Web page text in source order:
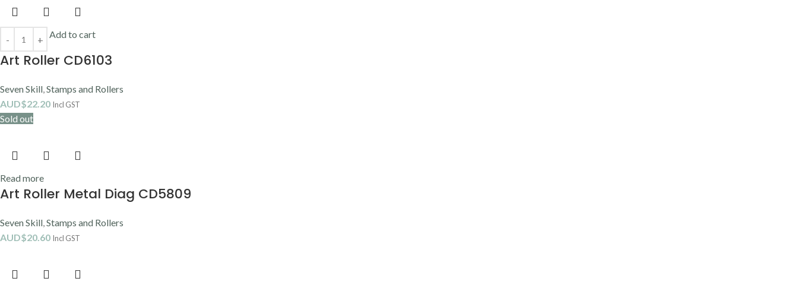
Add to cart
Art Roller CD6103
Seven Skill,Stamps and Rollers
AUD$22.20 Incl GST
Sold out
Read more
Art Roller Metal Diag CD5809
Seven Skill,Stamps and Rollers
AUD$20.60 Incl GST